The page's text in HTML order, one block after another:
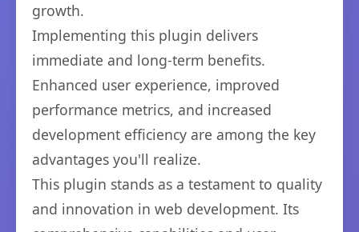
growth.
Implementing this plugin delivers
immediate and long-term benefits.
Enhanced user experience, improved
performance metrics, and increased
development efficiency are among the key
advantages you'll realize.
This plugin stands as a testament to quality
and innovation in web development. Its